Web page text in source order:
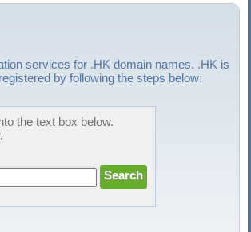
services for .HK domain names. .HK is
by following the steps below:
the text box below.